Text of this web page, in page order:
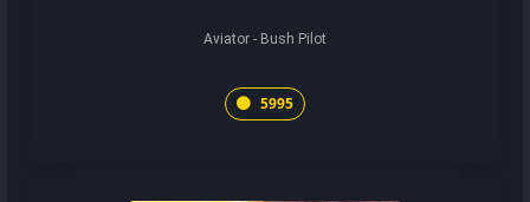
Aviator - Bush Pilot
5995